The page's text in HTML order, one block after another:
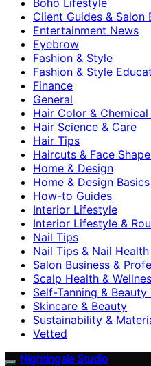
Client Guides & Salon
Entertainment News
Eyebrow
Fashion & Style
Fashion & Style
Finance
General
Hair Color &
Hair Science & Care
Hair Tips
Haircuts & Face
Home & Design
Home & Design Basics
How-to Guides
Interior Lifestyle
Interior Lifestyle &
Nail Tips
Nail Tips & Nail Health
Salon Business &
Scalp Health &
Self-Tanning & Beauty
Skincare & Beauty
Sustainability &
Vetted
Nightingale Studio